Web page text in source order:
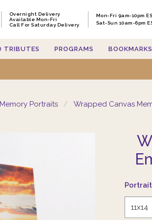
Overnight Delivery
Available Mon-Fri
Call For Saturday Delivery
Mon-Fri 9am-10pm
Sat-Sun 10am-6pm
TRIBUTES PROGRAMS BOOKMARKS
Overnight Delivery
Available Mon-Fri
Call For Saturday Delivery
Mon-Fri 9am-10pm
Sat-Sun 10am-6pm
TRIBUTES PROGRAMS BOOKMARKS
Memory Portraits Wrapped Canvas